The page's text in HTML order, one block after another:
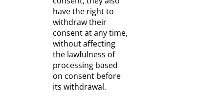
have the right to
withdraw their
consent at any time,
without affecting
the lawfulness of
processing based
on consent before
its withdrawal.